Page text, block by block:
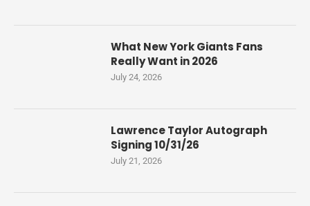
What New York Giants Fans
Really Want in 2026
July 24, 2026
Lawrence Taylor Autograph
Signing 10/31/26
July 21, 2026